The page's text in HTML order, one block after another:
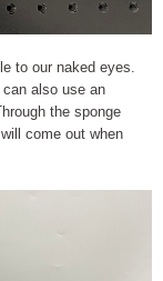
to our naked eyes.
also use an
the sponge
come out when